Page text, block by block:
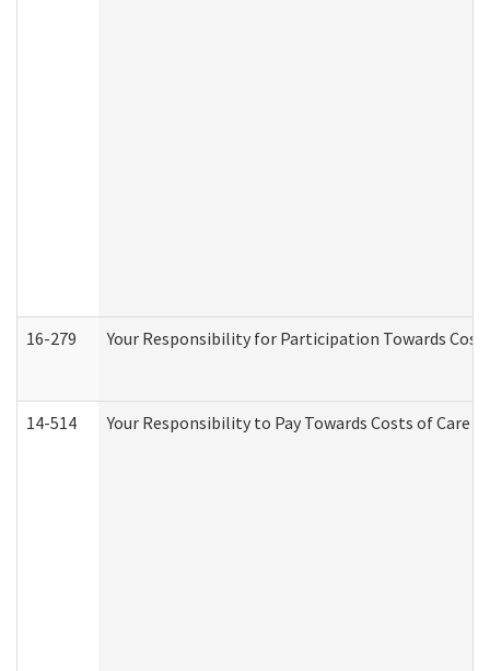
16-279 Your Responsibility for Participation Towards
14-514 Your Responsibility to Pay Towards Costs of